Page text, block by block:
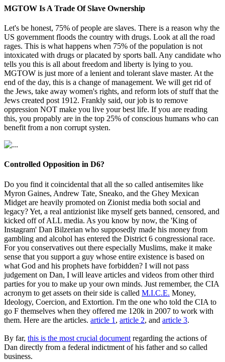
MGTOW Is A Trade Of Slave Ownership
Let's be honest, 75% of people are slaves. There is a reason why the
US government floods the country with drugs. Look at all the road
rages. This is what happens when 75% of the population is not
intoxicated with drugs or placated by sports ball. Any candidate who
tells you this is all about freedom and liberty is lying to you.
MGTOW is just more of a lenient and tolerant slave master. At the
end of the day, this is a change of management. We will get rid of
the Jews, take away women's rights, and reform lots of stuff that the
Jews created post 1912. Frankly said, our job is to remove
oppression NOT make you live your best life. If you are reading
this, you propably are in the top 25% of conscious humans who can
benefit from a non corrupt systen.
Controlled Opposition in D6?
Do you find it coincidental that all the so called antisemites like
Myron Gaines, Andrew Tate, Sneako, and the Ghey Mexican
Midget are heavily promoted on Zionist media both social and
legacy? Yet, a real antizionist like myself gets banned, censored, and
kicked off of ALL media. As you know by now, the 'King of
Instagram' Dan Bilzerian who supposedly made his money from
gambling and alcohol has entered the District 6 congressional race.
For you conservatives out there especially Muslims, make it make
sense that you support a guy whose entire existence is based on
what God and his prophets have forbidden? I will not pass
judgement on Dan, I will leave articles and videos from other third
parties for you to make up your own minds. Just remember, the CIA
acronym to get assets on their side is called M.I.C.E. Money,
Ideology, Coercion, and Extortion. I'm the one who told the CIA to
go F themselves when they offered me 120k in 2007 to work with
them. Here are the articles. article 1 , article 2, and article 3.
By far, this is the most crucial document regarding the actions of
Dan directly from a federal indictment of his father and so called
business.